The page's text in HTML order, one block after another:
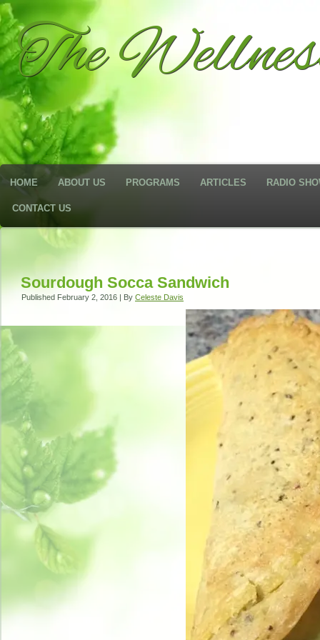
The
HOME ABOUT US PROGRAMS ARTICLES RADIO
CONTACT US
Sourdough Socca Sandwich
Published February 2, 2016 | By Celeste Davis